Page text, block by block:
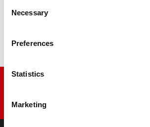
Selection
Necessary
Preferences
Statistics
Marketing